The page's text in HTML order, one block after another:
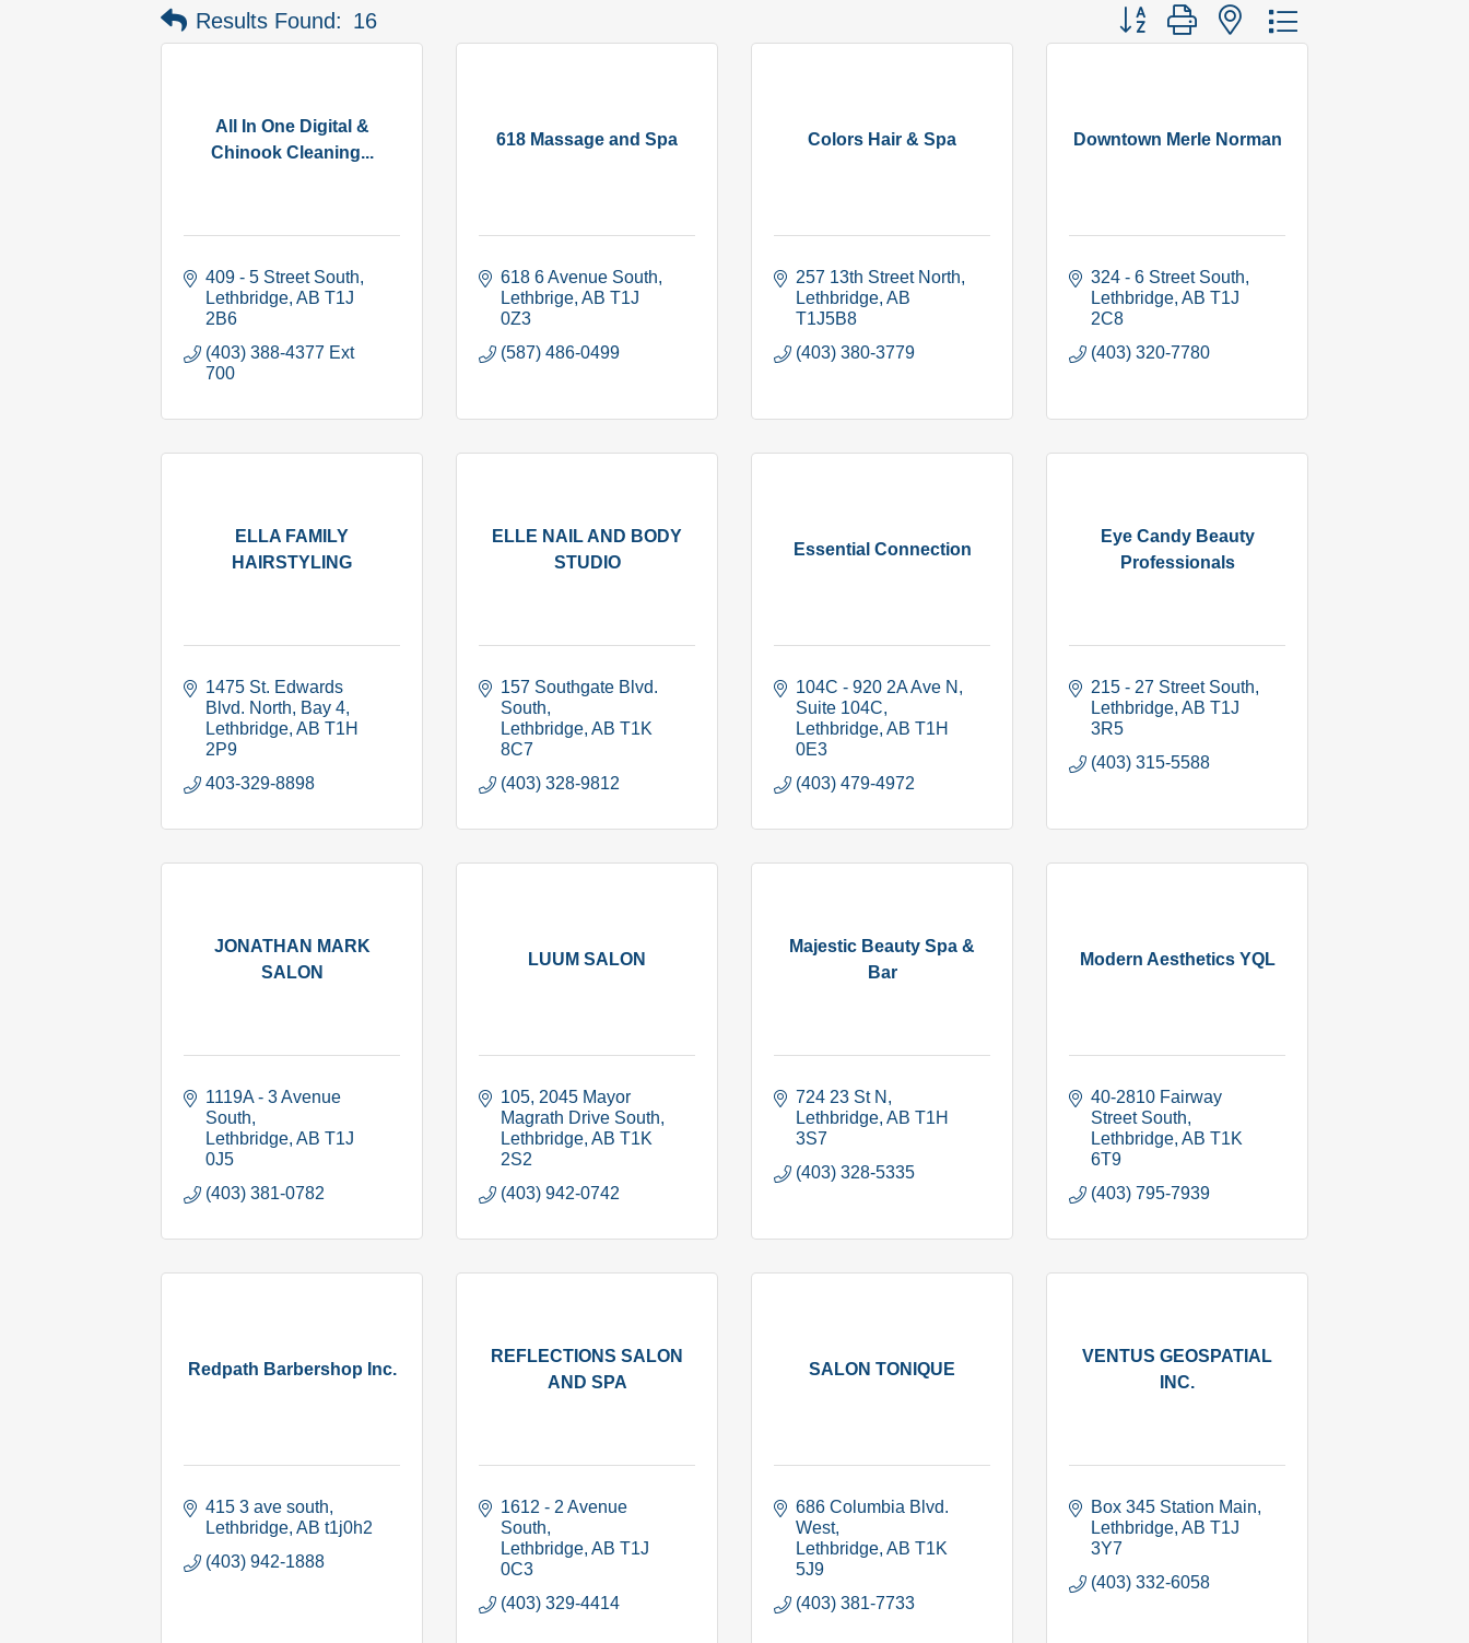
Results Found: 16 Button group with nested dropdown
All In One Digital &
Chinook Cleaning...
409 - 5 Street South
Lethbridge AB T1J
2B6
(403) 388-4377 Ext
700
618 Massage and Spa
618 6 Avenue South
Lethbrige AB T1J
0Z3
(587) 486-0499
Colors Hair & Spa
257 13th Street North
Lethbridge AB
T1J5B8
(403) 380-3779
Downtown Merle Norman
324 - 6 Street South
Lethbridge AB T1J
2C8
(403) 320-7780
ELLA FAMILY
HAIRSTYLING
1475 St. Edwards
Blvd. North
Bay 4
Lethbridge AB T1H
2P9
403-329-8898
ELLE NAIL AND BODY
STUDIO
157 Southgate Blvd.
South
Lethbridge AB T1K
8C7
(403) 328-9812
Essential Connection
104C - 920 2A Ave N
Suite 104C
Lethbridge AB T1H
0E3
(403) 479-4972
Eye Candy Beauty
Professionals
215 - 27 Street South
Lethbridge AB T1J
3R5
(403) 315-5588
JONATHAN MARK
SALON
1119A - 3 Avenue
South
Lethbridge AB T1J
0J5
(403) 381-0782
LUUM SALON
105, 2045 Mayor
Magrath Drive South
Lethbridge AB T1K
2S2
(403) 942-0742
Majestic Beauty Spa &
Bar
724 23 St N
Lethbridge AB T1H
3S7
(403) 328-5335
Modern Aesthetics YQL
40-2810 Fairway
Street South
Lethbridge AB T1K
6T9
(403) 795-7939
Redpath Barbershop Inc.
415 3 ave south
Lethbridge AB t1j0h2
(403) 942-1888
REFLECTIONS SALON
AND SPA
1612 - 2 Avenue
South
Lethbridge AB T1J
0C3
(403) 329-4414
SALON TONIQUE
686 Columbia Blvd.
West
Lethbridge AB T1K
5J9
(403) 381-7733
VENTUS GEOSPATIAL
INC.
Box 345 Station Main
Lethbridge AB T1J
3Y7
(403) 332-6058